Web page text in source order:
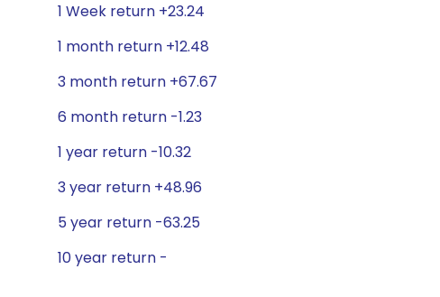
1 Week return +23.24
1 month return +12.48
3 month return +67.67
6 month return -1.23
1 year return -10.32
3 year return +48.96
5 year return -63.25
10 year return -